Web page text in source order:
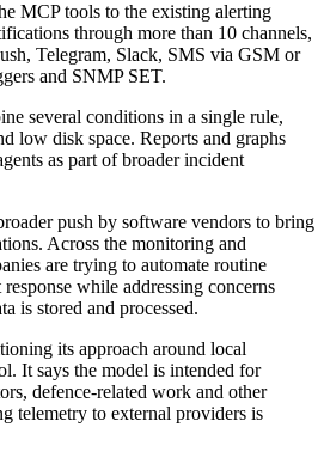
MCP tools to the existing alerting
through more than 10 channels,
Telegram, Slack, SMS via GSM or
and SNMP SET.
several conditions in a single rule,
low disk space. Reports and graphs
as part of broader incident
push by software vendors to bring
Across the monitoring and
are trying to automate routine
while addressing concerns
is stored and processed.
its approach around local
It says the model is intended for
defence-related work and other
telemetry to external providers is